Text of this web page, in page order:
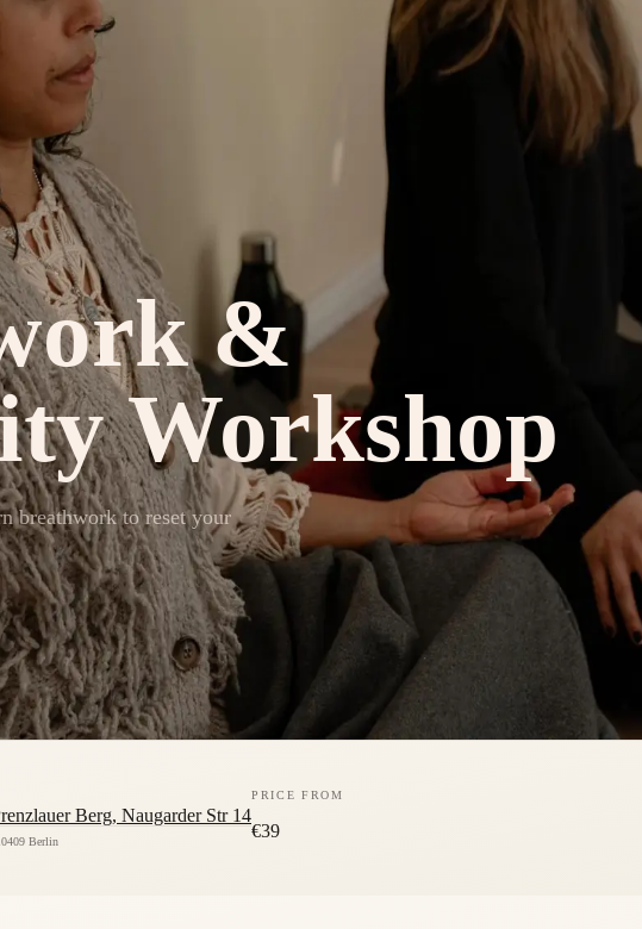
&
Workshop
breathwork to reset your
Berg, Naugarder Str 14
Berlin
PRICE FROM
€39